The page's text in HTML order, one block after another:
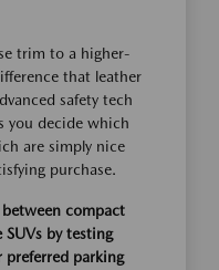
trim to a higher-
that leather
safety tech
you decide which
are simply nice
purchase.
between compact
SUVs by testing
parking